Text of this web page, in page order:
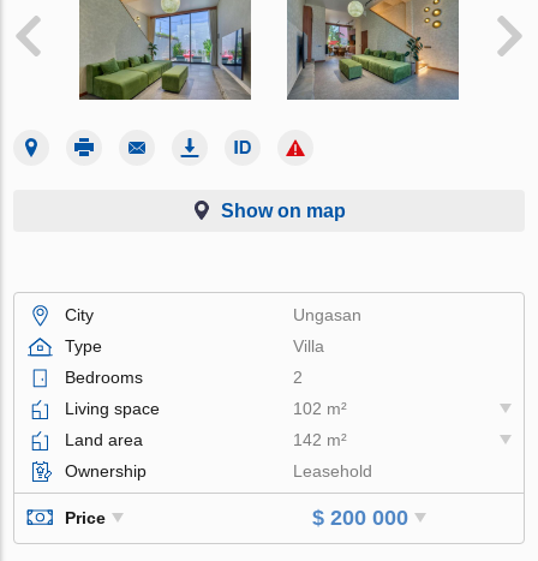
Show on map
City
Ungasan
Type
Villa
Bedrooms
2
Living space
102 m²
Land area
142 m²
Ownership
Leasehold
Price $ 200 000